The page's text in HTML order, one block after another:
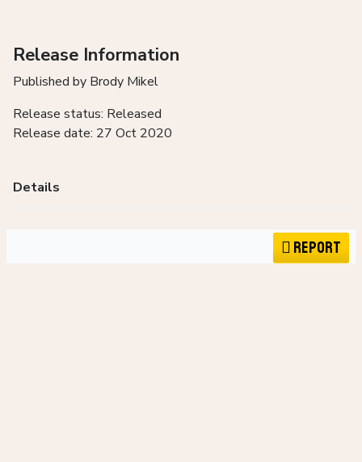
Release Information
Published by Brody Mikel
Release status: Released
Release date: 27 Oct 2020
Details
Report